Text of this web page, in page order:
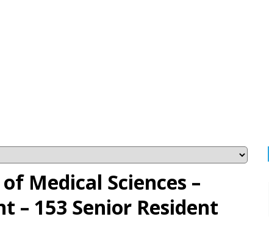
Medical Sciences –
– 153 Senior Resident